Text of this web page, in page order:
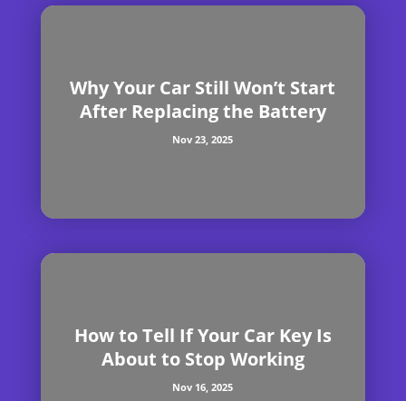
Why Your Car Still Won’t Start
After Replacing the Battery
Nov 23, 2025
How to Tell If Your Car Key Is
About to Stop Working
Nov 16, 2025